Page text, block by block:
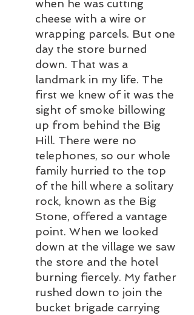
when he was cutting
cheese with a wire or
wrapping parcels. But one
day the store burned
down. That was a
landmark in my life. The
first we knew of it was the
sight of smoke billowing
up from behind the Big
Hill. There were no
telephones, so our whole
family hurried to the top
of the hill where a solitary
rock, known as the Big
Stone, offered a vantage
point. When we looked
down at the village we saw
the store and the hotel
burning fiercely. My father
rushed down to join the
bucket brigade carrying